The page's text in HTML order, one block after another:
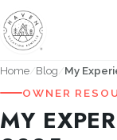
Home Blog
My
OWNER
MY